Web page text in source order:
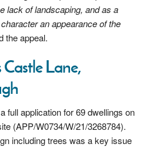
lack of landscaping, and as a
an appearance of the
the appeal.
Lane,
full application for 69 dwellings on
(APP/W0734/W/21/3268784).
including trees was a key issue